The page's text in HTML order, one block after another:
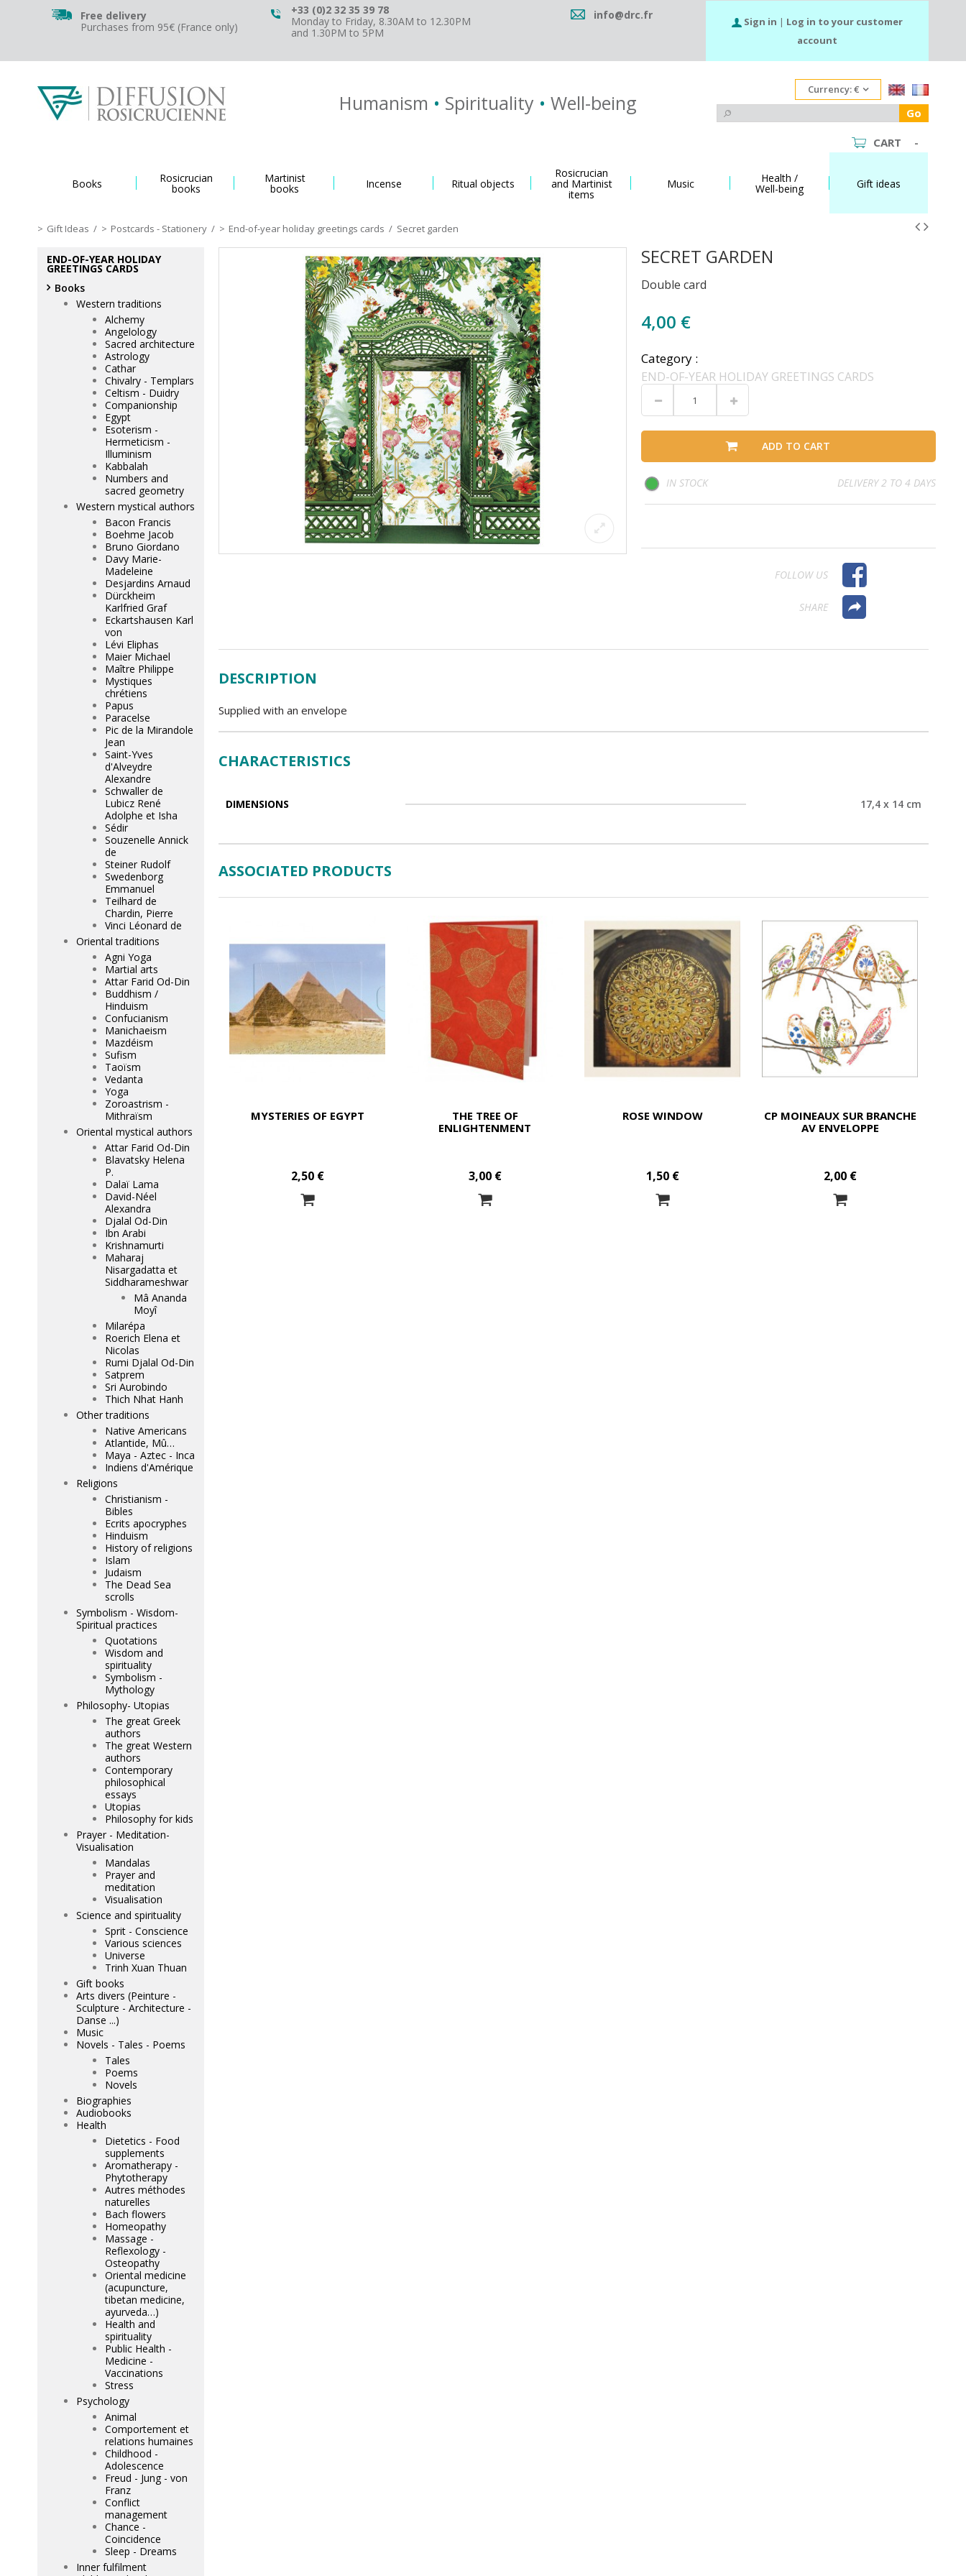
Free delivery
Purchases from 95€ (France only)
+33 (0)2 32 35 39 78
Monday to Friday, 8.30AM to 12.30PM
and 1.30PM to 5PM
info@drc.fr Sign in | Log in to your customer
account
Humanism • Spirituality • Well-being
Currency:€
Go
CART -
Books Rosicrucian
books
Martinist
books Incense Ritual objects
Rosicrucian
and Martinist
items
Music Health /
Well-being Gift ideas
Gift Ideas / Postcards - Stationery / End-of-year holiday greetings cards / Secret garden
SECRET GARDEN
Double card
4,00 €
Category :
END-OF-YEAR HOLIDAY GREETINGS CARDS
ADD TO CART
IN STOCK DELIVERY 2 TO 4 DAYS
FOLLOW US
SHARE
DESCRIPTION
Supplied with an envelope
CHARACTERISTICS
DIMENSIONS 17,4 x 14 cm
ASSOCIATED PRODUCTS
MYSTERIES OF EGYPT
2,50 €
THE TREE OF
ENLIGHTENMENT
3,00 €
ROSE WINDOW
1,50 €
CP MOINEAUX SUR BRANCHE
AV ENVELOPPE
2,00 €
END-OF-YEAR HOLIDAY
GREETINGS CARDS
Books
Western traditions
Alchemy
Angelology
Sacred architecture
Astrology
Cathar
Chivalry - Templars
Celtism - Duidry
Companionship
Egypt
Esoterism -
Hermeticism -
Illuminism
Kabbalah
Numbers and
sacred geometry
Western mystical authors
Bacon Francis
Boehme Jacob
Bruno Giordano
Davy Marie-
Madeleine
Desjardins Arnaud
Dürckheim
Karlfried Graf
Eckartshausen Karl
von
Lévi Eliphas
Maier Michael
Maître Philippe
Mystiques
chrétiens
Papus
Paracelse
Pic de la Mirandole
Jean
Saint-Yves
d'Alveydre
Alexandre
Schwaller de
Lubicz René
Adolphe et Isha
Sédir
Souzenelle Annick
de
Steiner Rudolf
Swedenborg
Emmanuel
Teilhard de
Chardin, Pierre
Vinci Léonard de
Oriental traditions
Agni Yoga
Martial arts
Attar Farid Od-Din
Buddhism /
Hinduism
Confucianism
Manichaeism
Mazdéism
Sufism
Taoïsm
Vedanta
Yoga
Zoroastrism -
Mithraïsm
Oriental mystical authors
Attar Farid Od-Din
Blavatsky Helena
P.
Dalaï Lama
David-Néel
Alexandra
Djalal Od-Din
Ibn Arabi
Krishnamurti
Maharaj
Nisargadatta et
Siddharameshwar
Mâ Ananda
Moyî
Milarépa
Roerich Elena et
Nicolas
Rumi Djalal Od-Din
Satprem
Sri Aurobindo
Thich Nhat Hanh
Other traditions
Native Americans
Atlantide, Mû…
Maya - Aztec - Inca
Indiens d'Amérique
Religions
Christianism -
Bibles
Ecrits apocryphes
Hinduism
History of religions
Islam
Judaism
The Dead Sea
scrolls
Symbolism - Wisdom-
Spiritual practices
Quotations
Wisdom and
spirituality
Symbolism -
Mythology
Philosophy- Utopias
The great Greek
authors
The great Western
authors
Contemporary
philosophical
essays
Utopias
Philosophy for kids
Prayer - Meditation-
Visualisation
Mandalas
Prayer and
meditation
Visualisation
Science and spirituality
Sprit - Conscience
Various sciences
Universe
Trinh Xuan Thuan
Gift books
Arts divers (Peinture -
Sculpture - Architecture -
Danse ...)
Music
Novels - Tales - Poems
Tales
Poems
Novels
Biographies
Audiobooks
Health
Dietetics - Food
supplements
Aromatherapy -
Phytotherapy
Autres méthodes
naturelles
Bach flowers
Homeopathy
Massage -
Reflexology -
Osteopathy
Oriental medicine
(acupuncture,
tibetan medicine,
ayurveda…)
Health and
spirituality
Public Health -
Medicine -
Vaccinations
Stress
Psychology
Animal
Comportement et
relations humaines
Childhood -
Adolescence
Freud - Jung - von
Franz
Conflict
management
Chance -
Coincidence
Sleep - Dreams
Inner fulfilment